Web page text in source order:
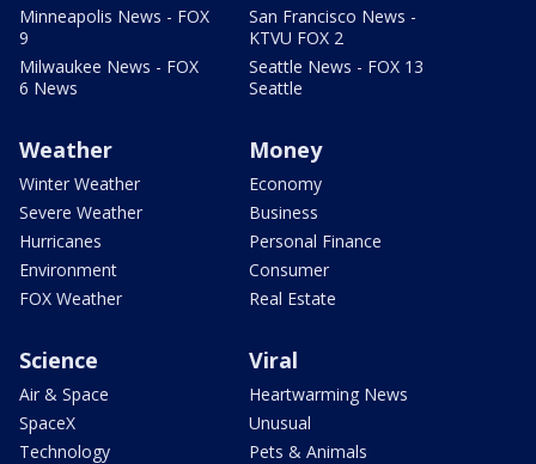
Minneapolis News - FOX
9
Milwaukee News - FOX
6 News
San Francisco News -
KTVU FOX 2
Seattle News - FOX 13
Seattle
Weather
Winter Weather
Severe Weather
Hurricanes
Environment
FOX Weather
Money
Economy
Business
Personal Finance
Consumer
Real Estate
Science
Air & Space
SpaceX
Technology
Viral
Heartwarming News
Unusual
Pets & Animals